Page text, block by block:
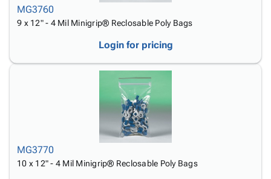
MG3760
9 x 12" - 4 Mil Minigrip® Reclosable Poly Bags
Login for pricing
MG3770
10 x 12" - 4 Mil Minigrip® Reclosable Poly Bags